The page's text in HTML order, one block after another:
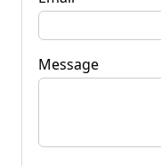
Message